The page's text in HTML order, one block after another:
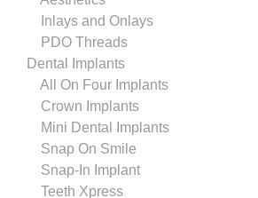
Inlays and Onlays
PDO Threads
Dental Implants
All On Four Implants
Crown Implants
Mini Dental Implants
Snap On Smile
Snap-In Implant
Teeth Xpress